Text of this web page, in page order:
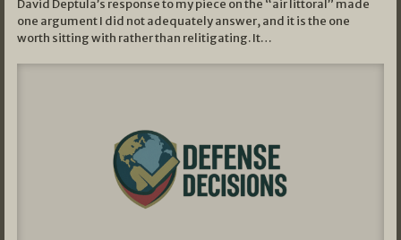
David Deptula’s response to my piece on the “air littoral” made
one argument I did not adequately answer, and it is the one
worth sitting with rather than relitigating. It…